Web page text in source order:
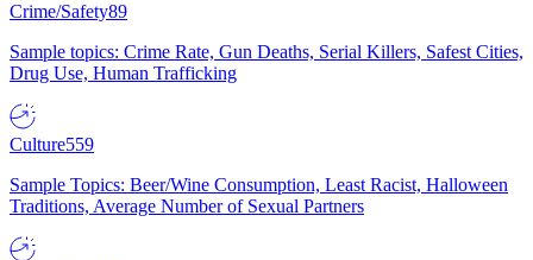
Crime/Safety89
Sample topics: Crime Rate, Gun Deaths, Serial Killers, Safest Cities,
Drug Use, Human Trafficking
Culture559
Sample Topics: Beer/Wine Consumption, Least Racist, Halloween
Traditions, Average Number of Sexual Partners